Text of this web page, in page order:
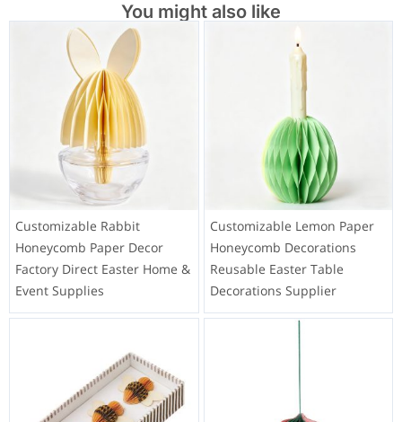
You might also like
Customizable Rabbit
Honeycomb Paper Decor
Factory Direct Easter Home &
Event Supplies
Customizable Lemon Paper
Honeycomb Decorations
Reusable Easter Table
Decorations Supplier